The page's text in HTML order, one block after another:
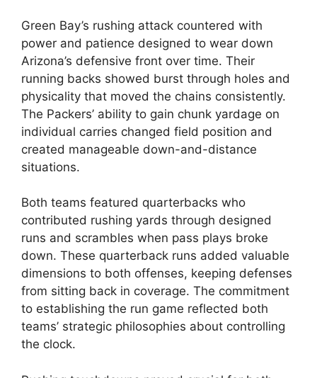
Green Bay’s rushing attack countered with
power and patience designed to wear down
Arizona’s defensive front over time. Their
running backs showed burst through holes and
physicality that moved the chains consistently.
The Packers’ ability to gain chunk yardage on
individual carries changed field position and
created manageable down-and-distance
situations.
Both teams featured quarterbacks who
contributed rushing yards through designed
runs and scrambles when pass plays broke
down. These quarterback runs added valuable
dimensions to both offenses, keeping defenses
from sitting back in coverage. The commitment
to establishing the run game reflected both
teams’ strategic philosophies about controlling
the clock.